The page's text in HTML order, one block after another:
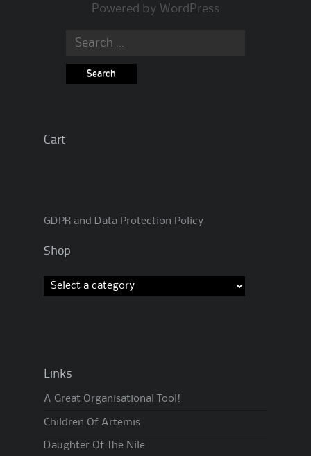
Powered by WordPress
Search
Cart
GDPR and Data Protection Policy
Shop
Links
A Great Organisational Tool!
Children Of Artemis
Daughter Of The Nile